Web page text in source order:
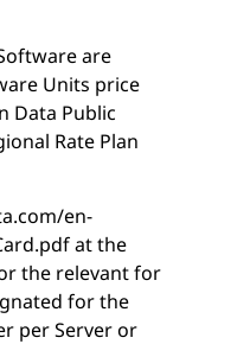
are
Units price
Data Public
Rate Plan
en-
at the
the relevant for
for the
per Server or